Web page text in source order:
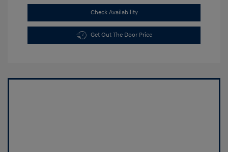
Check Availability
Get Out The Door Price